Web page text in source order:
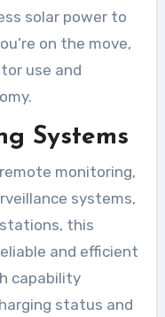
solar power to
on the move,
use and
Systems
monitoring,
systems,
this
and efficient
capability
status and